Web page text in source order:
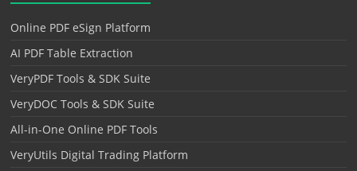
Online PDF eSign Platform
AI PDF Table Extraction
VeryPDF Tools & SDK Suite
VeryDOC Tools & SDK Suite
All-in-One Online PDF Tools
VeryUtils Digital Trading Platform